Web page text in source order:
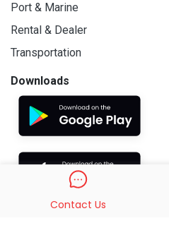
Port & Marine
Rental & Dealer
Transportation
Downloads
Contact Us